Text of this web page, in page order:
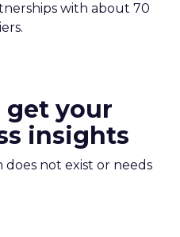
with about 70
get your
insights
does not exist or needs